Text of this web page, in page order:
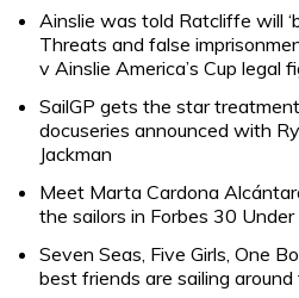
Ainslie was told Ratcliffe will
Threats and false
v Ainslie America’s Cup legal
SailGP gets the star
docuseries announced with
Jackman
Meet Marta Cardona
the sailors in Forbes 30
Seven Seas, Five Girls, One
best friends are sailing